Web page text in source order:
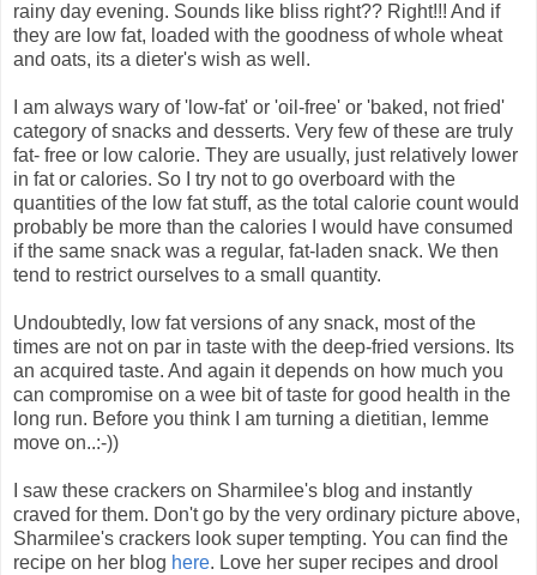
rainy day evening. Sounds like bliss right?? Right!!! And if
they are low fat, loaded with the goodness of whole wheat
and oats, its a dieter's wish as well.
I am always wary of 'low-fat' or 'oil-free' or 'baked, not fried'
category of snacks and desserts. Very few of these are truly
fat- free or low calorie. They are usually, just relatively lower
in fat or calories. So I try not to go overboard with the
quantities of the low fat stuff, as the total calorie count would
probably be more than the calories I would have consumed
if the same snack was a regular, fat-laden snack. We then
tend to restrict ourselves to a small quantity.
Undoubtedly, low fat versions of any snack, most of the
times are not on par in taste with the deep-fried versions. Its
an acquired taste. And again it depends on how much you
can compromise on a wee bit of taste for good health in the
long run. Before you think I am turning a dietitian, lemme
move on..:-))
I saw these crackers on Sharmilee's blog and instantly
craved for them. Don't go by the very ordinary picture above,
Sharmilee's crackers look super tempting. You can find the
recipe on her blog here. Love her super recipes and drool